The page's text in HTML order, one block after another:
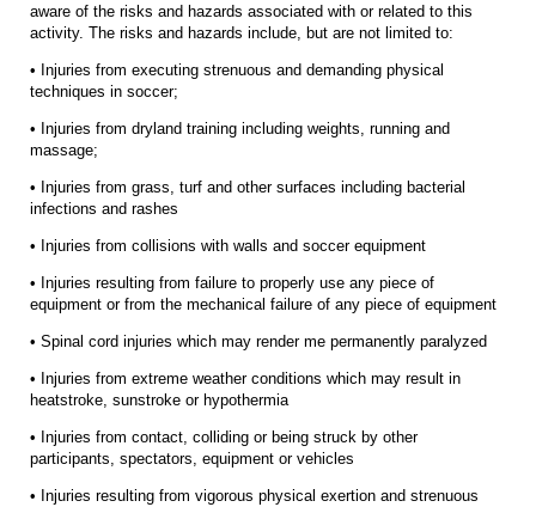
aware of the risks and hazards associated with or related to this
activity. The risks and hazards include, but are not limited to:
• Injuries from executing strenuous and demanding physical
techniques in soccer;
• Injuries from dryland training including weights, running and
massage;
• Injuries from grass, turf and other surfaces including bacterial
infections and rashes
• Injuries from collisions with walls and soccer equipment
• Injuries resulting from failure to properly use any piece of
equipment or from the mechanical failure of any piece of equipment
• Spinal cord injuries which may render me permanently paralyzed
• Injuries from extreme weather conditions which may result in
heatstroke, sunstroke or hypothermia
• Injuries from contact, colliding or being struck by other
participants, spectators, equipment or vehicles
• Injuries resulting from vigorous physical exertion and strenuous